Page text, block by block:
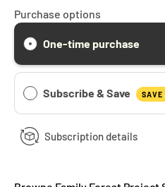
Purchase options
One-time purchase
Subscribe & Save SAVE
Subscription details